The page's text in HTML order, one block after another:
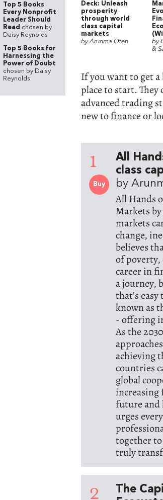
Deck: Unleash
prosperity
through world
class capital
markets
by Arunma Oteh
by
&
If you want to get
place to start.
advanced trading
new to finance or
1
Buy
All
class
by
All Hands
Markets
markets
change,
believes
of
career in
a journey,
that’s
known as
- offering
As the
achieving
countries
global
increasing
future and
urges
together
truly
2
The
Top 5 Books
Every Nonprofit
Leader Should
Read chosen by
Daisy Reynolds
Top 5 Books for
Harnessing the
Power of Doubt
chosen by Daisy
Reynolds